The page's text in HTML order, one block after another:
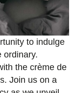
to indulge
ordinary.
the crème de
Join us on a